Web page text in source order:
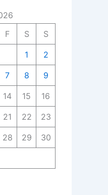
F S S
1 2
7 8 9
14 15 16
21 22 23
28 29 30